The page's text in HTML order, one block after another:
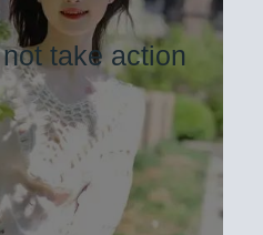
take action